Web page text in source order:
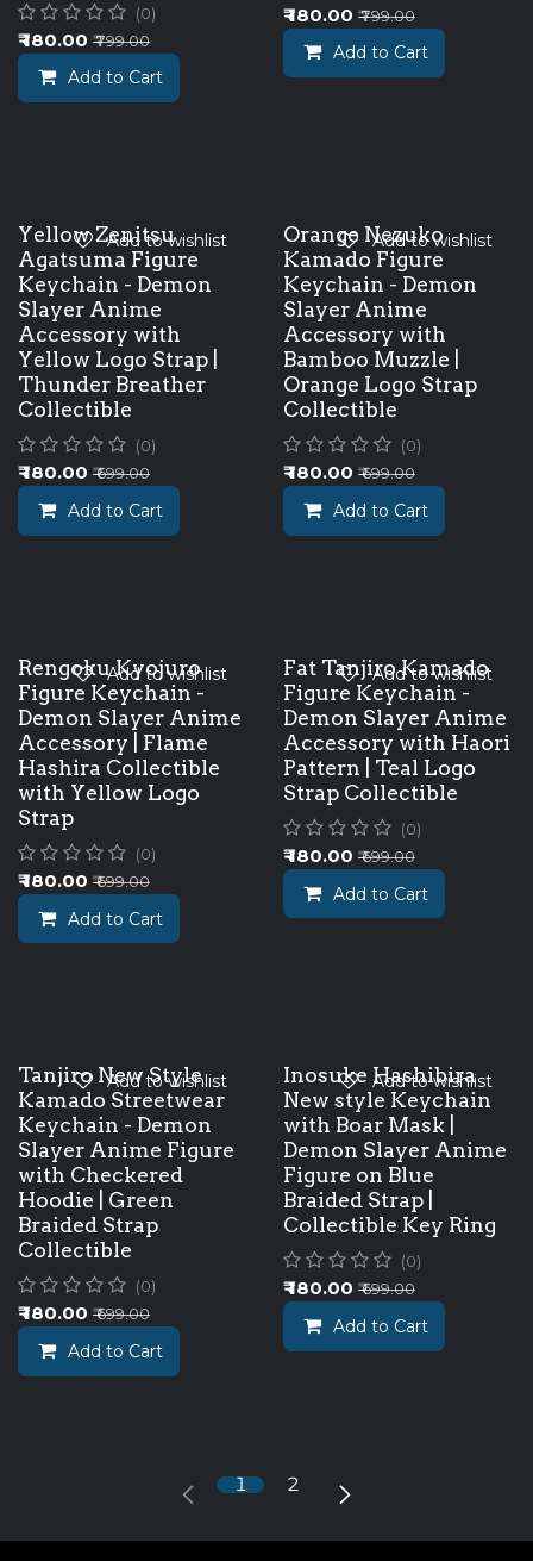
(0)
₹180.00 ₹799.00
Add to Cart
₹180.00 ₹799.00
Add to Cart
Yellow Zenitsu
Agatsuma Figure
Keychain - Demon
Slayer Anime
Accessory with
Yellow Logo Strap |
Thunder Breather
Collectible
(0)
₹180.00 ₹699.00
Add to Cart
Add to wishlist
Orange Nezuko
Kamado Figure
Keychain - Demon
Slayer Anime
Accessory with
Bamboo Muzzle |
Orange Logo Strap
Collectible
(0)
₹180.00 ₹699.00
Add to Cart
Add to wishlist
Rengoku Kyojuro
Figure Keychain -
Demon Slayer Anime
Accessory | Flame
Hashira Collectible
with Yellow Logo
Strap
(0)
₹180.00 ₹699.00
Add to Cart
Add to wishlist
Fat Tanjiro Kamado
Figure Keychain -
Demon Slayer Anime
Accessory with Haori
Pattern | Teal Logo
Strap Collectible
(0)
₹180.00 ₹699.00
Add to Cart
Add to wishlist
Tanjiro New Style
Kamado Streetwear
Keychain - Demon
Slayer Anime Figure
with Checkered
Hoodie | Green
Braided Strap
Collectible
(0)
₹180.00 ₹699.00
Add to Cart
Add to wishlist
Inosuke Hashibira
New style Keychain
with Boar Mask |
Demon Slayer Anime
Figure on Blue
Braided Strap |
Collectible Key Ring
(0)
₹180.00 ₹699.00
Add to Cart
Add to wishlist
1 2